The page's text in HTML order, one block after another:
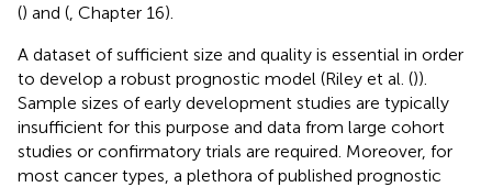
() and ( , Chapter 16).
A dataset of sufficient size and quality is essential in order
to develop a robust prognostic model (Riley et al. ()).
Sample sizes of early development studies are typically
insufficient for this purpose and data from large cohort
studies or confirmatory trials are required. Moreover, for
most cancer types, a plethora of published prognostic